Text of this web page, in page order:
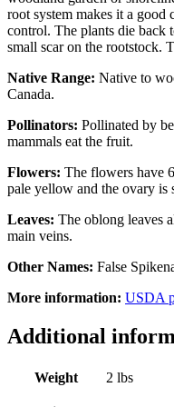
root system makes it a good
control. The plants die back
small scar on the rootstock.
Native Range: Native to
Canada.
Pollinators: Pollinated by
mammals eat the fruit.
Flowers: The flowers have
pale yellow and the ovary is
Leaves: The oblong leaves
main veins.
Other Names: False
More information: USDA
Additional
Weight 2 lbs